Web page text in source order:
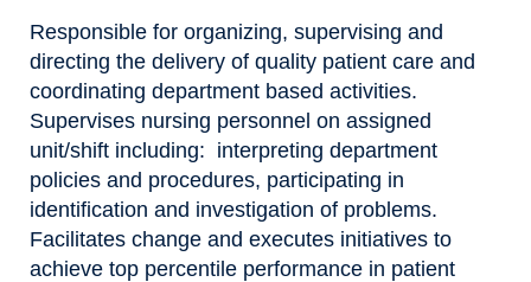
Responsible for organizing, supervising and
directing the delivery of quality patient care and
coordinating department based activities.
Supervises nursing personnel on assigned
unit/shift including: interpreting department
policies and procedures, participating in
identification and investigation of problems.
Facilitates change and executes initiatives to
achieve top percentile performance in patient